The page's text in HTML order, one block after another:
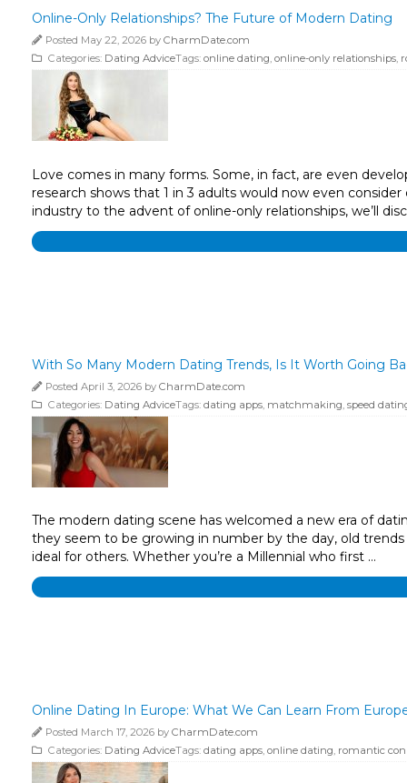
Online-Only Relationships? The Future of Modern Dating
Posted May 22, 2026 by CharmDate.com
Categories: Dating AdviceTags: online dating, online-only relationships,
Love comes in many forms. Some, in fact, are even
research shows that 1 in 3 adults would now even
industry to the advent of online-only relationships, we’ll
With So Many Modern Dating Trends, Is It Worth Going
Posted April 3, 2026 by CharmDate.com
Categories: Dating AdviceTags: dating apps matchmaking speed
The modern dating scene has welcomed a new era of
they seem to be growing in number by the day, old
ideal for others. Whether you’re a Millennial who first …
Online Dating In Europe: What We Can Learn From
Posted March 17, 2026 by CharmDate.com
Categories: Dating AdviceTags: dating apps online dating romantic